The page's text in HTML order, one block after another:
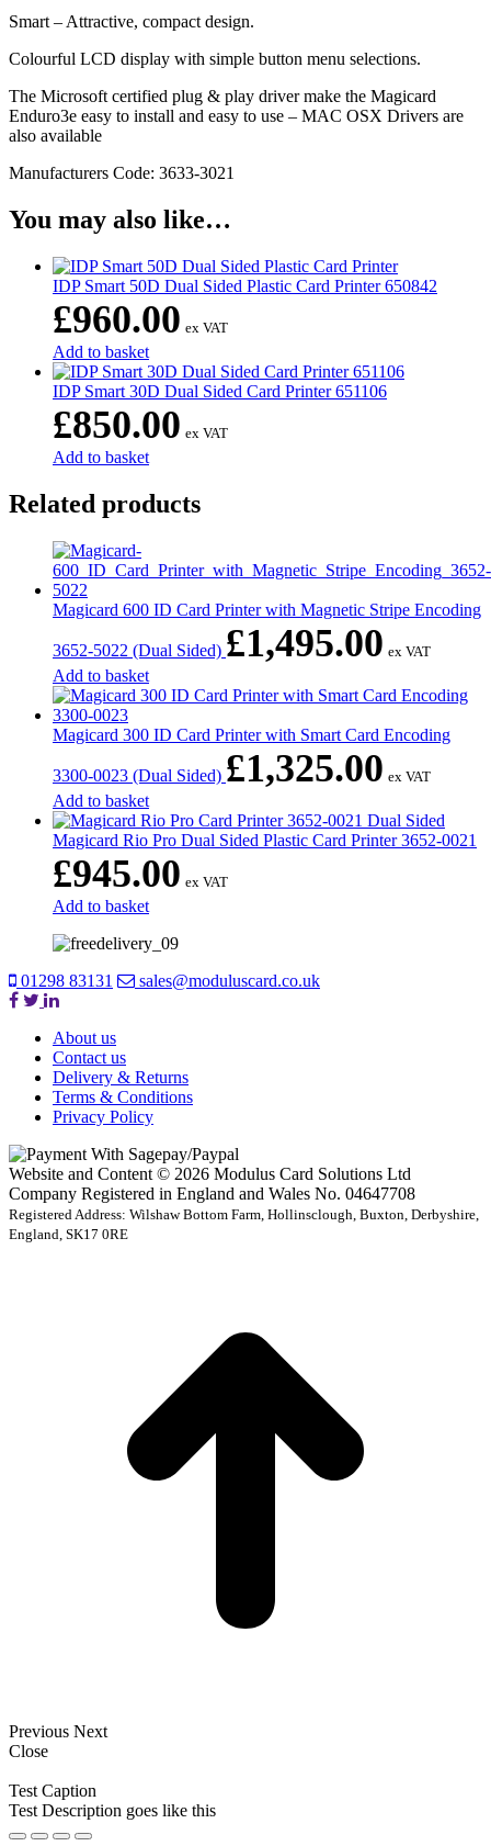
Smart – Attractive, compact design.
Colourful LCD display with simple button menu selections.
The Microsoft certified plug & play driver make the Magicard
Enduro3e easy to install and easy to use – MAC OSX Drivers are
also available
Manufacturers Code: 3633-3021
You may also like…
IDP Smart 50D Dual Sided Plastic Card Printer 650842
£960.00 ex VAT
Add to basket
IDP Smart 30D Dual Sided Card Printer 651106
£850.00 ex VAT
Add to basket
Related products
Magicard 600 ID Card Printer with Magnetic Stripe Encoding
3652-5022 (Dual Sided) £1,495.00 ex VAT
Add to basket
Magicard 300 ID Card Printer with Smart Card Encoding
3300-0023 (Dual Sided) £1,325.00 ex VAT
Add to basket
Magicard Rio Pro Dual Sided Plastic Card Printer 3652-0021
£945.00 ex VAT
Add to basket
01298 83131 sales@moduluscard.co.uk
About us
Contact us
Delivery & Returns
Terms & Conditions
Privacy Policy
Website and Content © 2026 Modulus Card Solutions Ltd
Company Registered in England and Wales No. 04647708
Registered Address: Wilshaw Bottom Farm, Hollinsclough, Buxton, Derbyshire,
England, SK17 0RE
Previous Next
Close
Test Caption
Test Description goes like this